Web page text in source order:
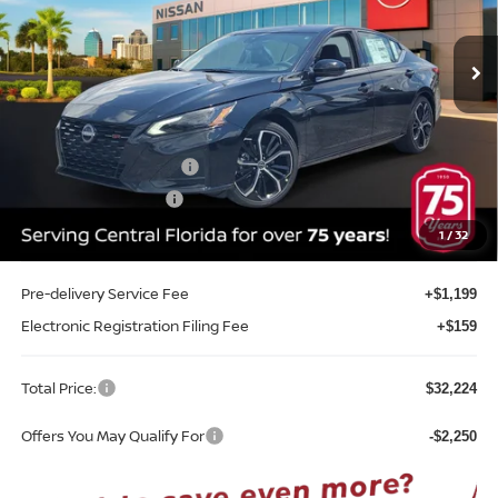
1/32
VIN:1N4BL4CV1TN351978Stock:A51978 Model: 13516
In-stock Ext.
Less
MSRP: $34,490
Internet Discount: -$2,374
Nissan Customer Cash -$750
REED Bonus Savings -$500
Sale Price $30,866
Pre-delivery Service Fee +$1,199
Electronic Registration Filing Fee +$159
Total Price: $32,224
Offers You May Qualify For -$2,250